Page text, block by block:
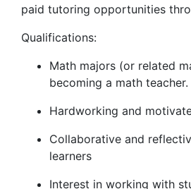
paid tutoring opportunities
Qualifications:
Math majors (or related
becoming a math teacher.
Hardworking and
Collaborative and
learners
Interest in working with